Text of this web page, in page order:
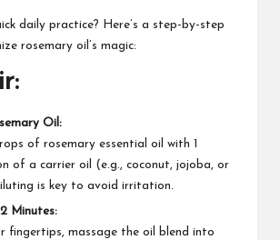
daily practice? Here’s a step-by-step
rosemary oil’s magic:
Oil:
of rosemary essential oil with 1
of a carrier oil (e.g., coconut, jojoba, or
is key to avoid irritation.​
Minutes:
fingertips, massage the oil blend into